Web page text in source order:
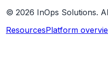
© 2026 InOps Solutions.
ResourcesPlatform